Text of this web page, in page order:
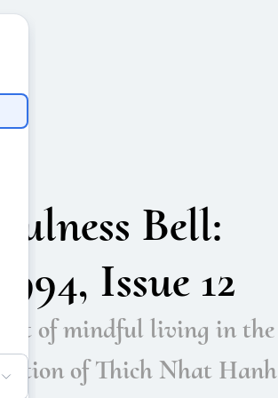
Bell:
Issue 12
art of mindful living in the
of Thich Nhat Hanh